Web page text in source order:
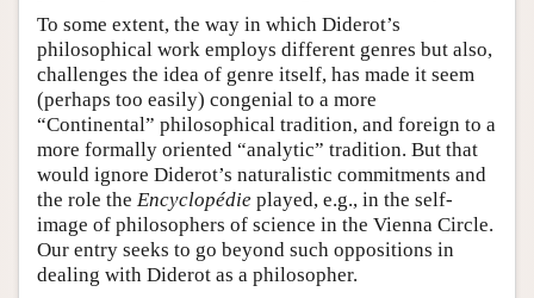
To some extent, the way in which Diderot’s
philosophical work employs different genres but also,
challenges the idea of genre itself, has made it seem
(perhaps too easily) congenial to a more
“Continental” philosophical tradition, and foreign to a
more formally oriented “analytic” tradition. But that
would ignore Diderot’s naturalistic commitments and
the role the Encyclopédie played, e.g., in the self-
image of philosophers of science in the Vienna Circle.
Our entry seeks to go beyond such oppositions in
dealing with Diderot as a philosopher.